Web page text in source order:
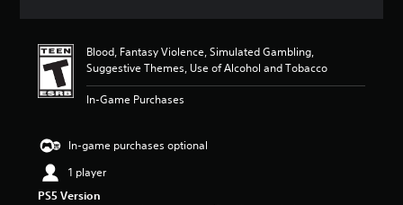
Blood, Fantasy Violence, Simulated Gambling,
Suggestive Themes, Use of Alcohol and Tobacco
In-Game Purchases
In-game purchases optional
1 player
PS5 Version